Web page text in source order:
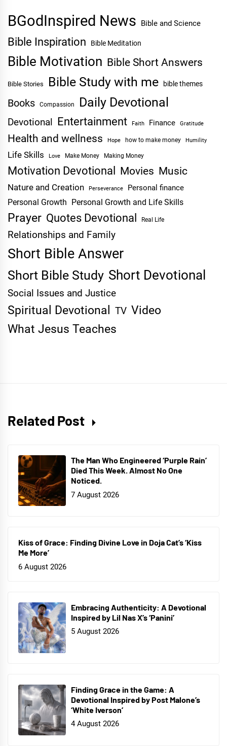
BGodInspired News Bible and Science
Bible Inspiration Bible Meditation
Bible Motivation Bible Short Answers
Bible Stories Bible Study with me bible themes
Books Compassion Daily Devotional
Devotional Entertainment Faith Finance Gratitude
Health and wellness Hope how to make money Humility
Life Skills Love Make Money Making Money
Motivation Devotional Movies Music
Nature and Creation Perseverance Personal finance
Personal Growth Personal Growth and Life Skills
Prayer Quotes Devotional Real Life
Relationships and Family
Short Bible Answer
Short Bible Study Short Devotional
Social Issues and Justice
Spiritual Devotional TV Video
What Jesus Teaches
Related Post
The Man Who Engineered ‘Purple Rain’
Died This Week. Almost No One
Noticed.
7 August 2026
Kiss of Grace: Finding Divine Love in Doja Cat’s ‘Kiss
Me More’
6 August 2026
Embracing Authenticity: A Devotional
Inspired by Lil Nas X’s ‘Panini’
5 August 2026
Finding Grace in the Game: A
Devotional Inspired by Post Malone’s
‘White Iverson’
4 August 2026